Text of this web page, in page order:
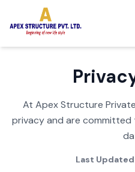
At Apex Structure
privacy and are
Last